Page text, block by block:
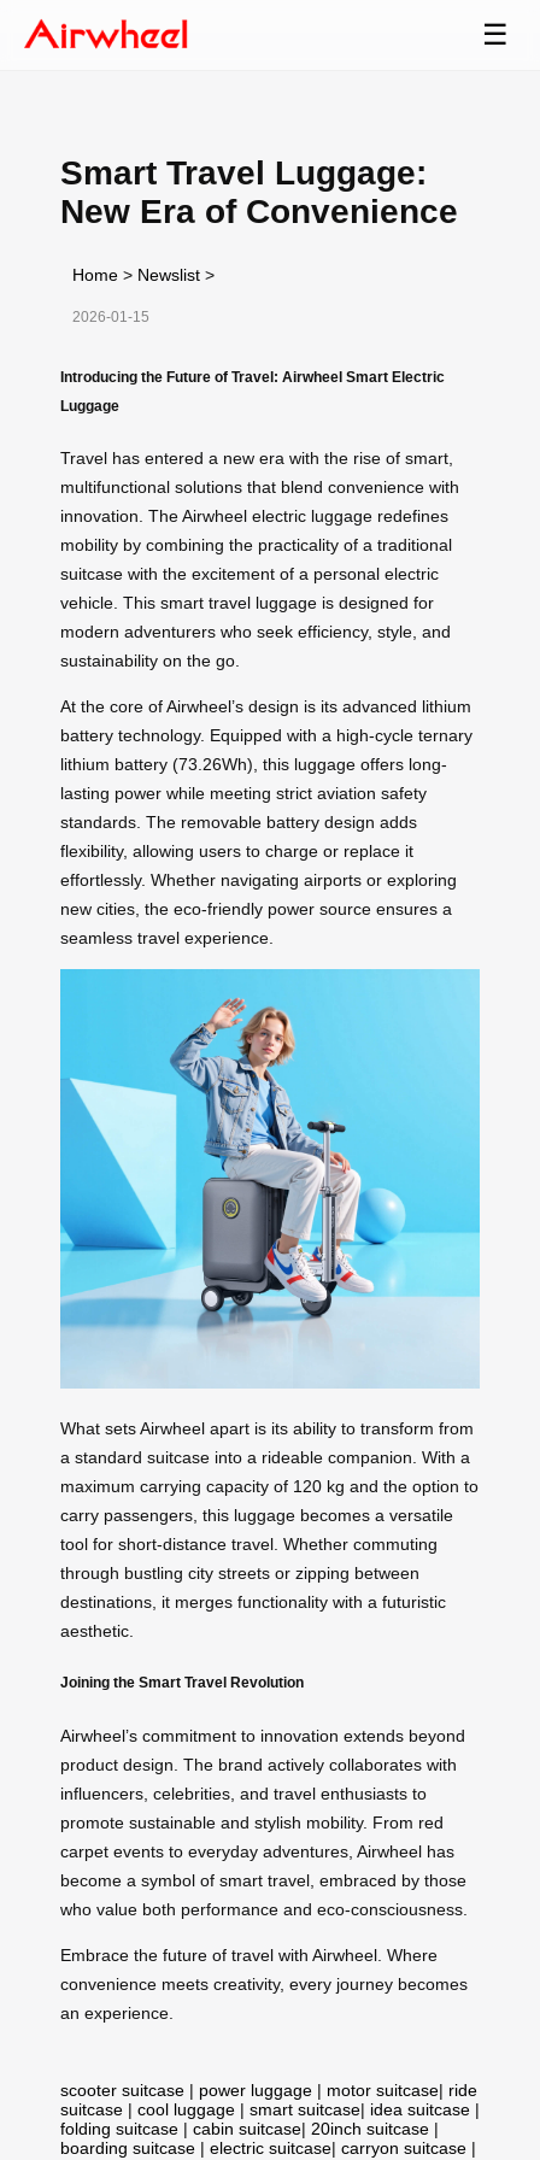
☰
Smart Travel Luggage:
New Era of Convenience
Home > Newslist >
2026-01-15
Introducing the Future of Travel: Airwheel Smart Electric
Luggage
Travel has entered a new era with the rise of smart,
multifunctional solutions that blend convenience with
innovation. The Airwheel electric luggage redefines
mobility by combining the practicality of a traditional
suitcase with the excitement of a personal electric
vehicle. This smart travel luggage is designed for
modern adventurers who seek efficiency, style, and
sustainability on the go.
At the core of Airwheel’s design is its advanced lithium
battery technology. Equipped with a high-cycle ternary
lithium battery (73.26Wh), this luggage offers long-
lasting power while meeting strict aviation safety
standards. The removable battery design adds
flexibility, allowing users to charge or replace it
effortlessly. Whether navigating airports or exploring
new cities, the eco-friendly power source ensures a
seamless travel experience.
What sets Airwheel apart is its ability to transform from
a standard suitcase into a rideable companion. With a
maximum carrying capacity of 120 kg and the option to
carry passengers, this luggage becomes a versatile
tool for short-distance travel. Whether commuting
through bustling city streets or zipping between
destinations, it merges functionality with a futuristic
aesthetic.
Joining the Smart Travel Revolution
Airwheel’s commitment to innovation extends beyond
product design. The brand actively collaborates with
influencers, celebrities, and travel enthusiasts to
promote sustainable and stylish mobility. From red
carpet events to everyday adventures, Airwheel has
become a symbol of smart travel, embraced by those
who value both performance and eco-consciousness.
Embrace the future of travel with Airwheel. Where
convenience meets creativity, every journey becomes
an experience.
scooter suitcase | power luggage | motor suitcase| ride
suitcase | cool luggage | smart suitcase| idea suitcase |
folding suitcase | cabin suitcase| 20inch suitcase |
boarding suitcase | electric suitcase| carryon suitcase |